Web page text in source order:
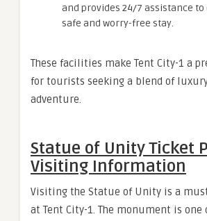
and provides 24/7 assistance to
safe and worry-free stay.
These facilities make Tent City-1 a
for tourists seeking a blend of
adventure.
Statue of Unity Ticket
Visiting Information
Visiting the Statue of Unity is a
at Tent City-1. The monument is